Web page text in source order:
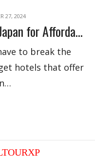
27, 2024
5 Best Budget Hotels in Japan for Affordable Stay
to break the
hotels that offer